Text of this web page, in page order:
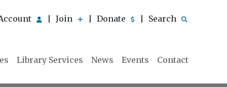
Join Donate Search
Library Services News Events Contact